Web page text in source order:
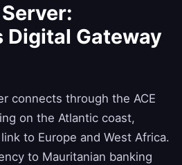
Digital Gateway
connects through the ACE
on the Atlantic coast,
to Europe and West Africa.
to Mauritanian banking